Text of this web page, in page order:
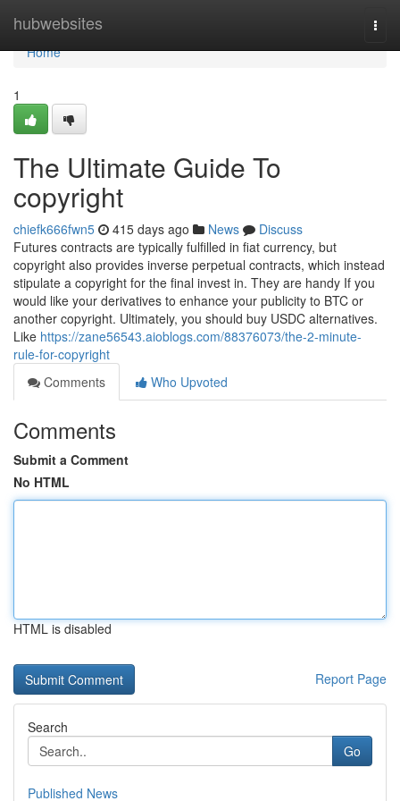
hubwebsites
Home
Home
1
The Ultimate Guide To
copyright
chiefk666fwn5 415 days ago News
Discuss
Futures contracts are typically fulfilled in fiat currency, but
copyright also provides inverse perpetual contracts, which instead
stipulate a copyright for the final invest in. They are handy If you
would like your derivatives to enhance your publicity to BTC or
another copyright. Ultimately, you should buy USDC alternatives.
Like https://zane56543.aioblogs.com/88376073/the-2-minute-
rule-for-copyright
Comments
Who Upvoted
Comments
Submit a Comment
No HTML
HTML is disabled
Report Page
Search
Go
Published News